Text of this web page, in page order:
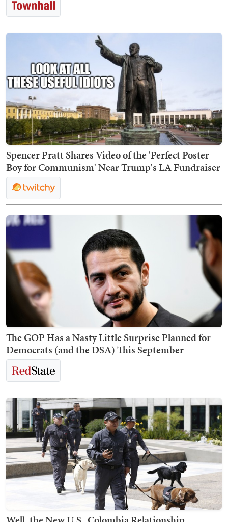
Spencer Pratt Shares Video of the 'Perfect Poster
Boy for Communism' Near Trump's LA Fundraiser
The GOP Has a Nasty Little Surprise Planned for
Democrats (and the DSA) This September